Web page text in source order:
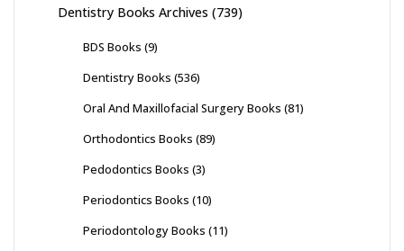
Dentistry Books Archives (739)
BDS Books (9)
Dentistry Books (536)
Oral And Maxillofacial Surgery Books (81)
Orthodontics Books (89)
Pedodontics Books (3)
Periodontics Books (10)
Periodontology Books (11)